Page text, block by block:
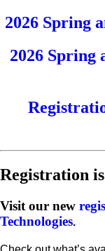
2026 Spring
2026 Spring
Registration
Visit our new
Technologies.